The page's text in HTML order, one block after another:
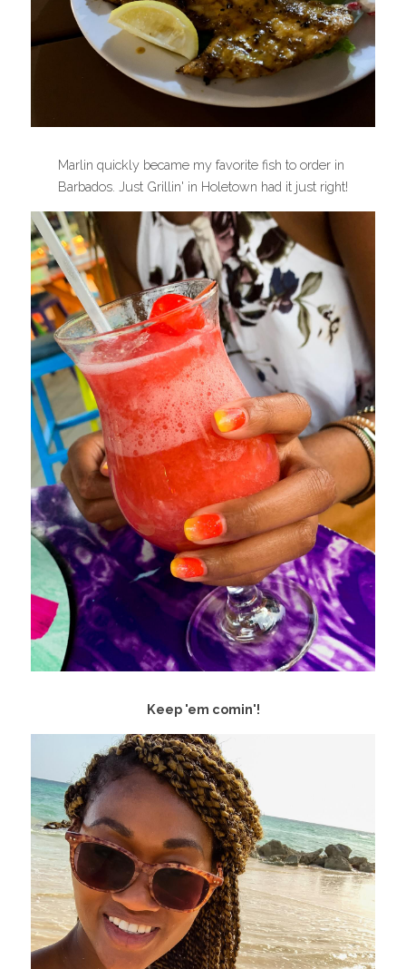
Marlin quickly became my favorite fish to order in
Barbados. Just Grillin' in Holetown had it just right!
Keep 'em comin'!